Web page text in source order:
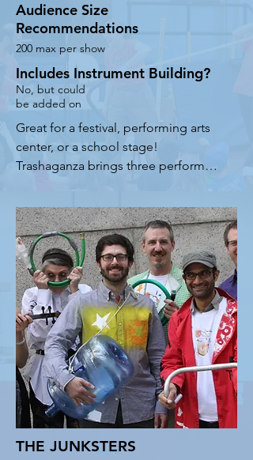
Audience Size
Recommendations
200 max per show
Includes Instrument Building?
No, but could
be added on
Great for a festival, performing arts
center, or a school stage!
Trashaganza brings three performers
interactive songs, cool science, and
timely environmental messaging
about plastic pollution and climate
change. Kids (and adults!) love to
see the oil can guitar, diddly bow,
water cooler drums and styrolin
among other strange instruments.
Each show ends with an uplifting
segment encouraging students to
get involved in the struggle to save
our planet.
THE JUNKSTERS